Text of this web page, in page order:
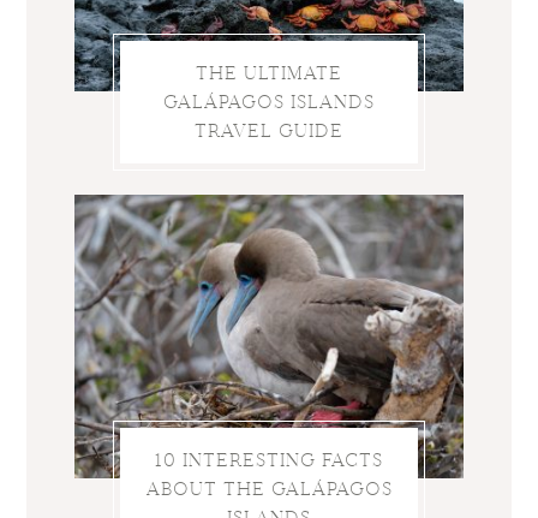
THE ULTIMATE
GALÁPAGOS ISLANDS
TRAVEL GUIDE
10 INTERESTING FACTS
ABOUT THE GALÁPAGOS